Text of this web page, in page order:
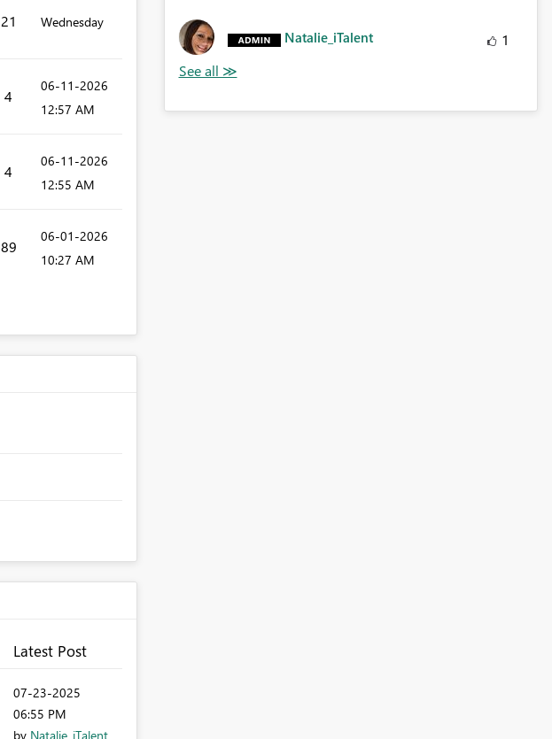
21 Wednesday
4
‎06-11-2026
12:57 AM
4
‎06-11-2026
12:55 AM
89
‎06-01-2026
10:27 AM
Latest Post
‎07-23-2025
06:55 PM
by Natalie_iTalent
Natalie_iTalent 1